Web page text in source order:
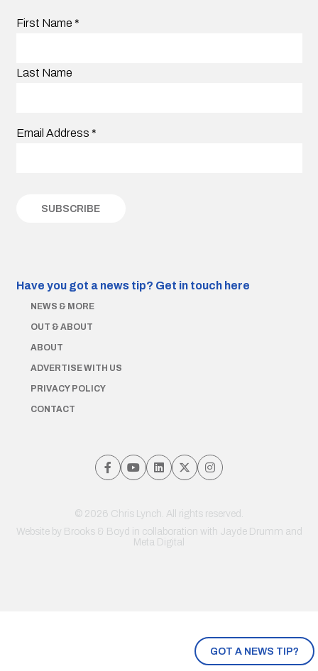
GOT A NEWS TIP?
First Name *
Last Name
Email Address *
Have you got a news tip? Get in touch here
NEWS & MORE
OUT & ABOUT
ABOUT
ADVERTISE WITH US
PRIVACY POLICY
CONTACT
© 2026 Chris Lynch. All rights reserved.
Website by Brooks & Boyd in collaboration with Jayde Drumm and
Meta Digital